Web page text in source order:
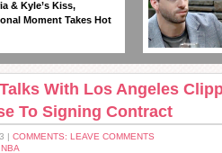
& Kyle’s Kiss,
Moment Takes Hot
With Los Angeles
To Signing Contract
| COMMENTS: LEAVE COMMENTS
NBA